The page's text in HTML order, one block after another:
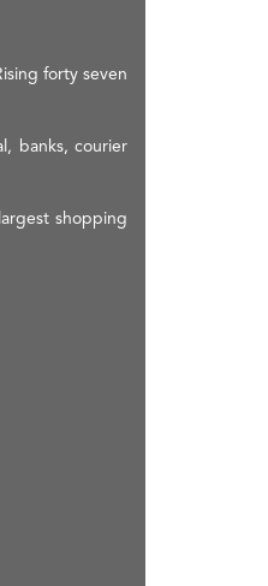
forty seven
banks, courier
shopping